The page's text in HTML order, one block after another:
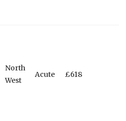
North
West
Acute £618